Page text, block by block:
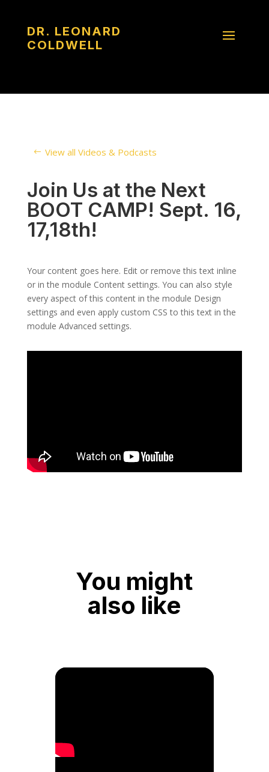
DR. LEONARD
COLDWELL
View all Videos & Podcasts
Join Us at the Next
BOOT CAMP! Sept. 16,
17,18th!
Your content goes here. Edit or remove this text inline
or in the module Content settings. You can also style
every aspect of this content in the module Design
settings and even apply custom CSS to this text in the
module Advanced settings.
You might
also like